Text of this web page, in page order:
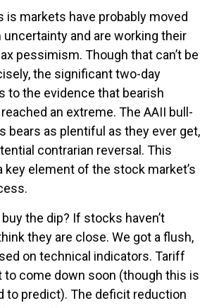
is markets have probably moved
and are working their
pessimism. Though that can’t be
the significant two-day
to the evidence that bearish
an extreme. The AAII bull-
bears as plentiful as they ever get,
contrarian reversal. This
element of the stock market’s
the dip? If stocks haven’t
they are close. We got a flush,
on technical indicators. Tariff
to come down soon (though this is
to predict). The deficit reduction